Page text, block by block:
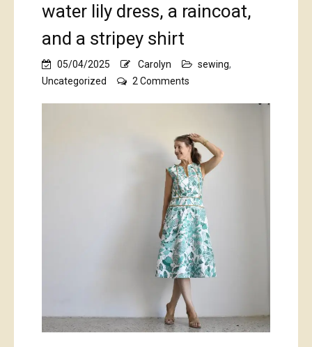
water lily dress, a raincoat,
and a stripey shirt
05/04/2025 Carolyn sewing,
Uncategorized
2 Comments
a
raincoat,
and
a
stripey
shirt